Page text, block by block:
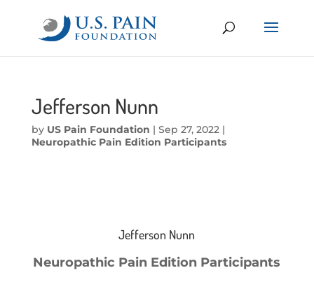
Jefferson Nunn
by US Pain Foundation | Sep 27, 2022|
Neuropathic Pain Edition Participants
Jefferson Nunn
Neuropathic Pain Edition Participants